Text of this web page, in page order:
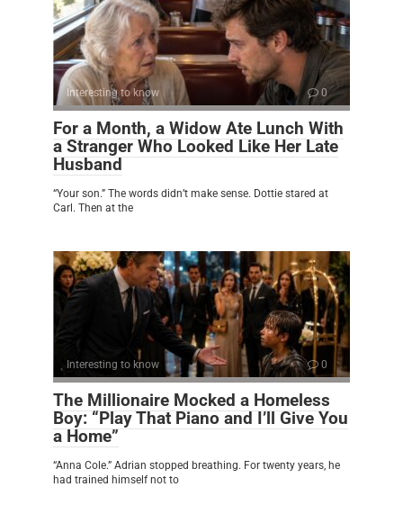
Interesting to know 0
For a Month, a Widow Ate Lunch With
a Stranger Who Looked Like Her Late
Husband
“Your son.” The words didn’t make sense. Dottie stared at
Carl. Then at the
Interesting to know 0
The Millionaire Mocked a Homeless
Boy: “Play That Piano and I’ll Give You
a Home”
“Anna Cole.” Adrian stopped breathing. For twenty years, he
had trained himself not to